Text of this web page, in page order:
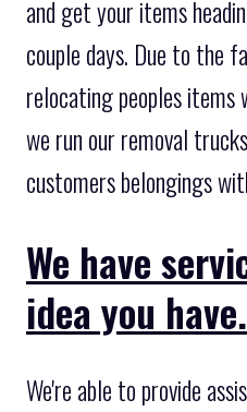
and get your items
couple days. Due to the
relocating peoples items
we run our removal
customers belongings
We have
idea you have.
We're able to provide